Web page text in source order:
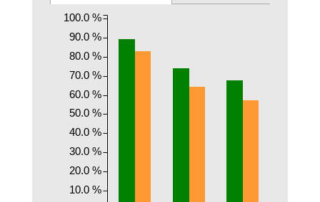
10.0 %
20.0 %
30.0 %
40.0 %
50.0 %
60.0 %
70.0 %
80.0 %
90.0 %
100.0 %